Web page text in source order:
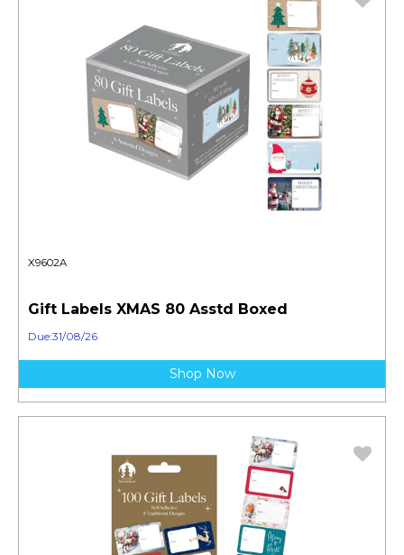
X9602A
Gift Labels XMAS 80 Asstd Boxed
Due:31/08/26
Shop Now